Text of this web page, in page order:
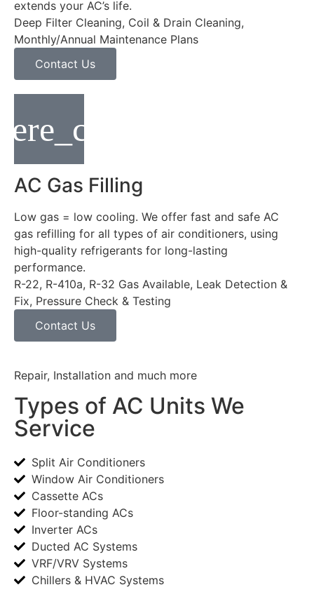
extends your AC’s life.
Deep Filter Cleaning, Coil & Drain Cleaning,
Monthly/Annual Maintenance Plans
Contact Us
AC Gas Filling
Low gas = low cooling. We offer fast and safe AC
gas refilling for all types of air conditioners, using
high-quality refrigerants for long-lasting
performance.
R-22, R-410a, R-32 Gas Available, Leak Detection &
Fix, Pressure Check & Testing
Contact Us
Repair, Installation and much more
Types of AC Units We
Service
Split Air Conditioners
Window Air Conditioners
Cassette ACs
Floor-standing ACs
Inverter ACs
Ducted AC Systems
VRF/VRV Systems
Chillers & HVAC Systems